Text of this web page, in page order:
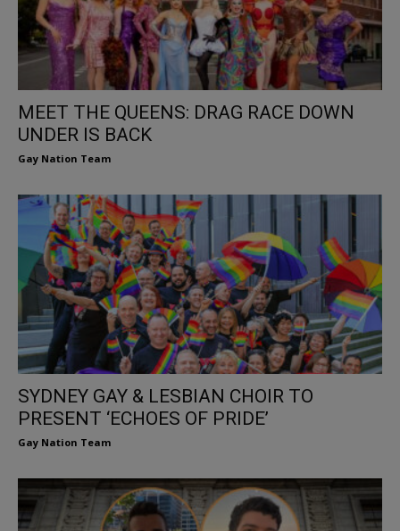
MEET THE QUEENS: DRAG RACE DOWN
UNDER IS BACK
Gay Nation Team
SYDNEY GAY & LESBIAN CHOIR TO
PRESENT ‘ECHOES OF PRIDE’
Gay Nation Team